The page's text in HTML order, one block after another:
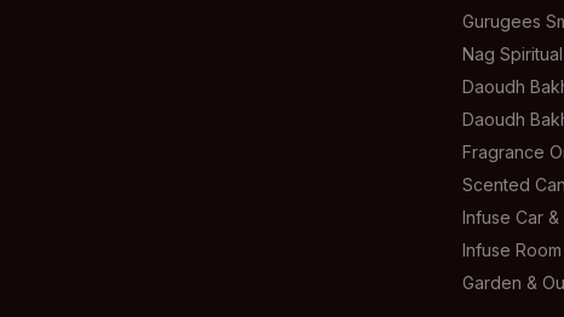
Gurugees
Nag
Daoudh
Daoudh
Fragrance
Scented
Infuse Car &
Infuse
Garden &